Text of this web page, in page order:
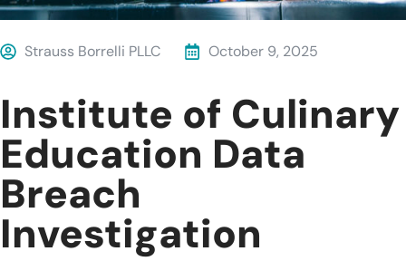
Strauss Borrelli PLLC October 9, 2025
Institute of Culinary
Education Data
Breach
Investigation